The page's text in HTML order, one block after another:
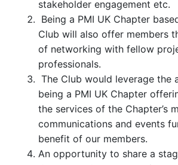
stakeholder engagement etc.
Being a PMI UK Chapter
Club will also offer members
of networking with fellow
professionals.
The Club would leverage the
being a PMI UK Chapter
the services of the Chapter’s
communications and events
benefit of our members.
An opportunity to share a